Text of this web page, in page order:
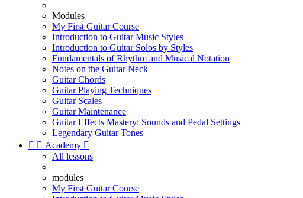
Modules
My First Guitar Course
Introduction to Guitar Music Styles
Introduction to Guitar Solos by Styles
Fundamentals of Rhythm and Musical Notation
Notes on the Guitar Neck
Guitar Chords
Guitar Playing Techniques
Guitar Scales
Guitar Maintenance
Guitar Effects Mastery: Sounds and Pedal Settings
Legendary Guitar Tones
  Academy 
All lessons
modules
My First Guitar Course